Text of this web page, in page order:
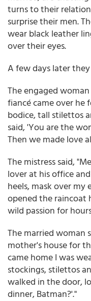
turns to their
surprise their men.
wear black leather
over their eyes.
A few days later
The engaged
fiancé came over he
bodice, tall stilettos
said, 'You are the
Then we made love
The mistress said,
lover at his office
heels, mask over my
opened the raincoat
wild passion for
The married woman
mother's house for
came home I was
stockings, stilettos
walked in the door,
dinner, Batman?'."